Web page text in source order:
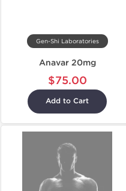
Gen-Shi Laboratories
Anavar 20mg
$75.00
Add to Cart